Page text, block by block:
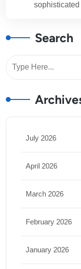
Search
July 2026
April 2026
March 2026
February 2026
January 2026